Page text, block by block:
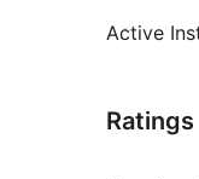
Active
Ratings